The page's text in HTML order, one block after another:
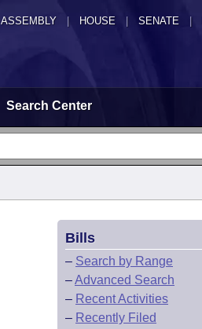
ASSEMBLY HOUSE SENATE |
Search Center
Bills
– Search by Range
–Advanced Search
– Recent Activities
– Recently Filed